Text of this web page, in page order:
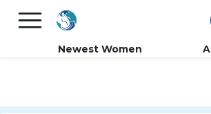
FREE International Dating Seminar
Newest Women